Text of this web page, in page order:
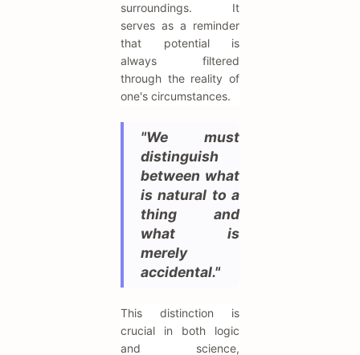
surroundings. It
serves as a reminder
that potential is
always filtered
through the reality of
one's circumstances.
"We must
distinguish
between what
is natural to a
thing and
what is
merely
accidental."
This distinction is
crucial in both logic
and science,